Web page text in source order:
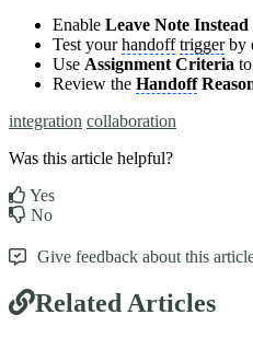
Enable Leave Note
Test yourhandoff triggerby
Use Assignment Criteria
Review the Handoff
integration collaboration
Was this article helpful?
Yes
No
Give feedback about this
Related Articles